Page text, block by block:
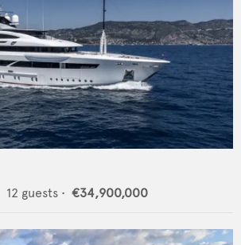
12 guests • €34,900,000